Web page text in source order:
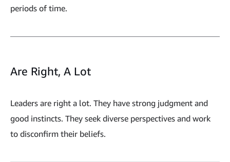
periods of time.
Are Right, A Lot
Leaders are right a lot. They have strong judgment and
good instincts. They seek diverse perspectives and work
to disconfirm their beliefs.